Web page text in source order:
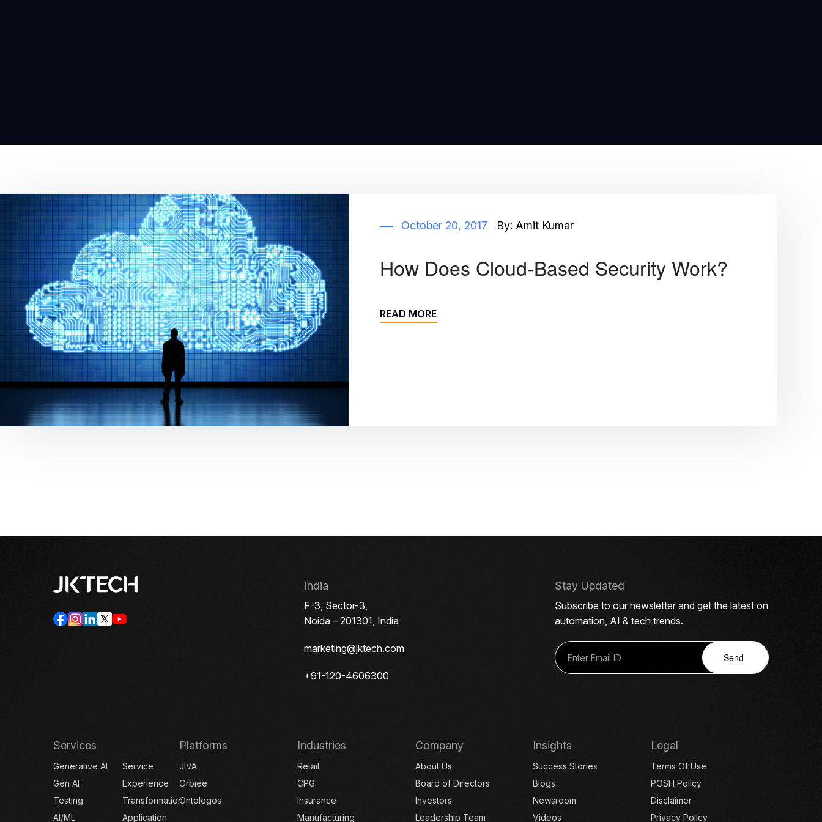
October 20, 2017 By: Amit Kumar
How Does Cloud-Based Security Work?
READ MORE
India
F-3, Sector-3,
Noida – 201301, India
marketing@jktech.com
+91-120-4606300
Stay Updated
Subscribe to our newsletter and get the latest on
automation, AI & tech trends.
Send
Services
Generative AI
Gen AI
Testing
AI/ML
Service
Experience
Transformation
Application
Platforms
JIVA
Orbiee
Ontologos
Industries
Retail
CPG
Insurance
Manufacturing
Company
About Us
Board of Directors
Investors
Leadership Team
Insights
Success Stories
Blogs
Newsroom
Videos
Legal
Terms Of Use
POSH Policy
Disclaimer
Privacy Policy